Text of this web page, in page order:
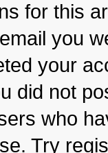
for this
you
your
did not
who
Try